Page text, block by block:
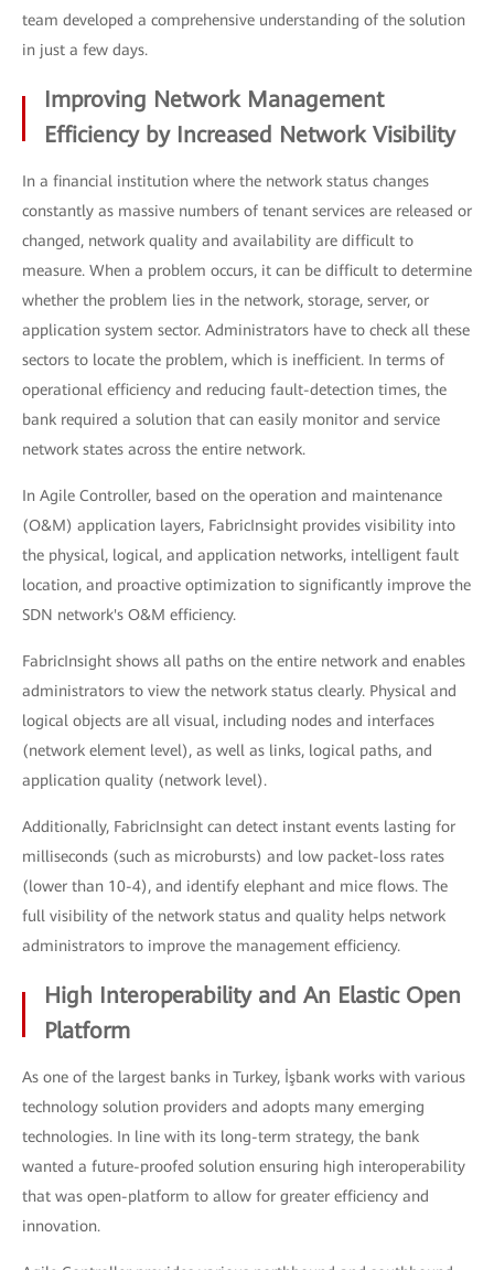
team developed a comprehensive understanding of the solution
in just a few days.
Improving Network Management
Efficiency by Increased Network Visibility
In a financial institution where the network status changes
constantly as massive numbers of tenant services are released or
changed, network quality and availability are difficult to
measure. When a problem occurs, it can be difficult to determine
whether the problem lies in the network, storage, server, or
application system sector. Administrators have to check all these
sectors to locate the problem, which is inefficient. In terms of
operational efficiency and reducing fault-detection times, the
bank required a solution that can easily monitor and service
network states across the entire network.
In Agile Controller, based on the operation and maintenance
(O&M) application layers, FabricInsight provides visibility into
the physical, logical, and application networks, intelligent fault
location, and proactive optimization to significantly improve the
SDN network's O&M efficiency.
FabricInsight shows all paths on the entire network and enables
administrators to view the network status clearly. Physical and
logical objects are all visual, including nodes and interfaces
(network element level), as well as links, logical paths, and
application quality (network level).
Additionally, FabricInsight can detect instant events lasting for
milliseconds (such as microbursts) and low packet-loss rates
(lower than 10-4), and identify elephant and mice flows. The
full visibility of the network status and quality helps network
administrators to improve the management efficiency.
High Interoperability and An Elastic Open
Platform
As one of the largest banks in Turkey, İşbank works with various
technology solution providers and adopts many emerging
technologies. In line with its long-term strategy, the bank
wanted a future-proofed solution ensuring high interoperability
that was open-platform to allow for greater efficiency and
innovation.